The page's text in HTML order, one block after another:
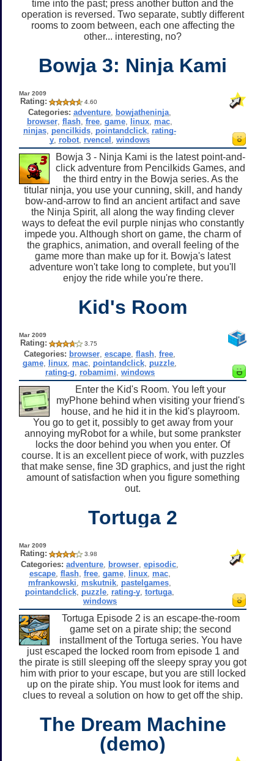
time into the past; press another button and the
operation is reversed. Two separate, subtly different
rooms to zoom between, each one affecting the
other... interesting, no?
Bowja 3: Ninja Kami
Mar 2009
Rating: 4.60
Categories: adventure bowjatheninja
browser ,flash ,free ,game linux mac
ninjas pencilkids pointandclick rating-
y robot rvencel ,windows
Bowja 3 - Ninja Kami is the latest point-and-
click adventure from Pencilkids Games, and
the third entry in the Bowja series. As the
titular ninja, you use your cunning, skill, and handy
bow-and-arrow to find an ancient artifact and save
the Ninja Spirit, all along the way finding clever
ways to defeat the evil purple ninjas who constantly
impede you. Although short on game, the charm of
the graphics, animation, and overall feeling of the
game more than make up for it. Bowja's latest
adventure won't take long to complete, but you'll
enjoy the ride while you're there.
Kid's Room
Mar 2009
Rating: 3.75
Categories: browser ,escape ,flash ,free
game linux mac pointandclick puzzle
rating-g
robamimi windows
Enter the Kid's Room. You left your
myPhone behind when visiting your friend's
house, and he hid it in the kid's playroom.
You go to get it, possibly to get away from your
annoying myRobot for a while, but some prankster
locks the door behind you when you enter. Of
course. It is an excellent piece of work, with puzzles
that make sense, fine 3D graphics, and just the right
amount of satisfaction when you figure something
out.
Tortuga 2
Mar 2009
Rating: 3.98
Categories: adventure browser ,episodic
escape, flash, free, game, linux, mac,
mfrankowski
mskutnik pastelgames
pointandclick puzzle rating-y ,tortuga
windows
Tortuga Episode 2 is an escape-the-room
game set on a pirate ship; the second
installment of the Tortuga series. You have
just escaped the locked room from episode 1 and
the pirate is still sleeping off the sleepy spray you got
him with prior to your escape, but you are still locked
up on the pirate ship. You must look for items and
clues to reveal a solution on how to get off the ship.
The Dream Machine
(demo)